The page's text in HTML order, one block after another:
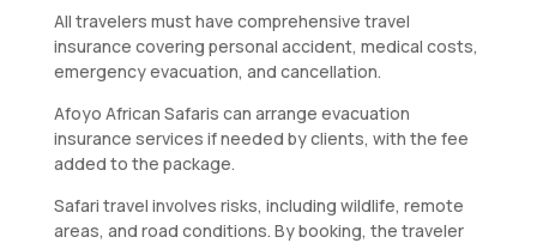
All travelers must have comprehensive travel
insurance covering personal accident, medical costs,
emergency evacuation, and cancellation.
Afoyo African Safaris can arrange evacuation
insurance services if needed by clients, with the fee
added to the package.
Safari travel involves risks, including wildlife, remote
areas, and road conditions. By booking, the traveler